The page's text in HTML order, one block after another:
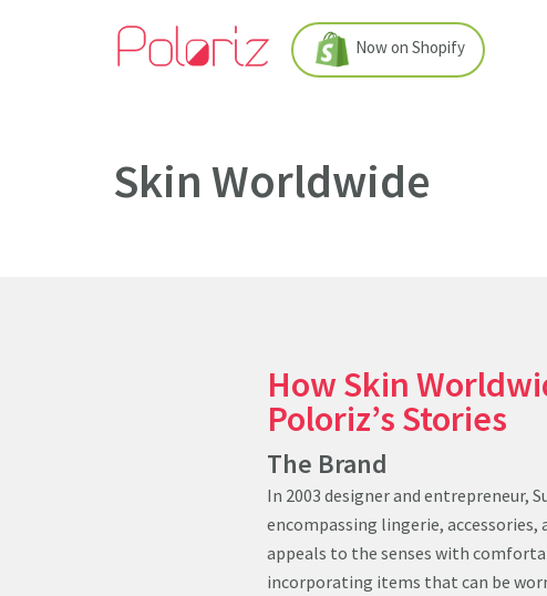
Now on Shopify
Skin Worldwide
How Skin
Poloriz’s Stories
The Brand
In 2003 designer and entrepreneur,
encompassing lingerie,
appeals to the senses with
incorporating items that can be